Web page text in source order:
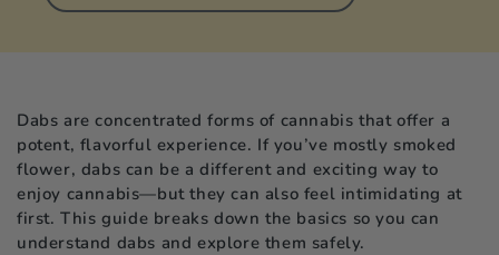
Dabs are concentrated forms of cannabis that offer a
potent, flavorful experience. If you’ve mostly smoked
flower, dabs can be a different and exciting way to
enjoy cannabis—but they can also feel intimidating at
first. This guide breaks down the basics so you can
understand dabs and explore them safely.